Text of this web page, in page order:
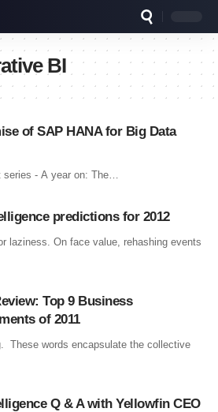
BI
of SAP HANA for Big Data
series - A year on: The…
predictions for 2012
laziness. On face value, rehashing events
Top 9 Business
of 2011
These words encapsulate the collective
Q & A with Yellowfin CEO